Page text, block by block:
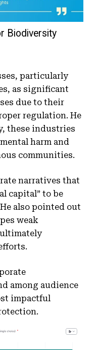
Biodiversity
particularly
as significant
due to their
regulation. He
these industries
harm and
communities.
narratives that
capital” to be
also pointed out
weak
among audience
impactful